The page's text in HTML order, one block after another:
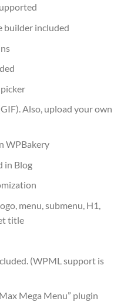
builder included
Also, upload your own
WPBakery
in Blog
menu, submenu, H1,
title
(WPML support is
Mega Menu” plugin